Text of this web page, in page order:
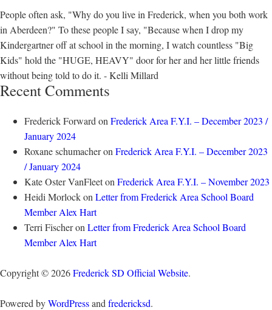
People often ask, "Why do you live in Frederick, when you both work
in Aberdeen?" To these people I say, "Because when I drop my
Kindergartner off at school in the morning, I watch countless "Big
Kids" hold the "HUGE, HEAVY" door for her and her little friends
without being told to do it. - Kelli Millard
Recent Comments
Frederick Forward on Frederick Area F.Y.I. – December 2023 /
January 2024
Roxane schumacheron Frederick Area F.Y.I. – December 2023
/ January 2024
Kate Oster VanFleeton Frederick Area F.Y.I. – November 2023
Heidi Morlockon Letter from Frederick Area School Board
Member Alex Hart
Terri Fischeron Letter from Frederick Area School Board
Member Alex Hart
Copyright © 2026Frederick SD Official Website.
Powered byWordPressand fredericksd.